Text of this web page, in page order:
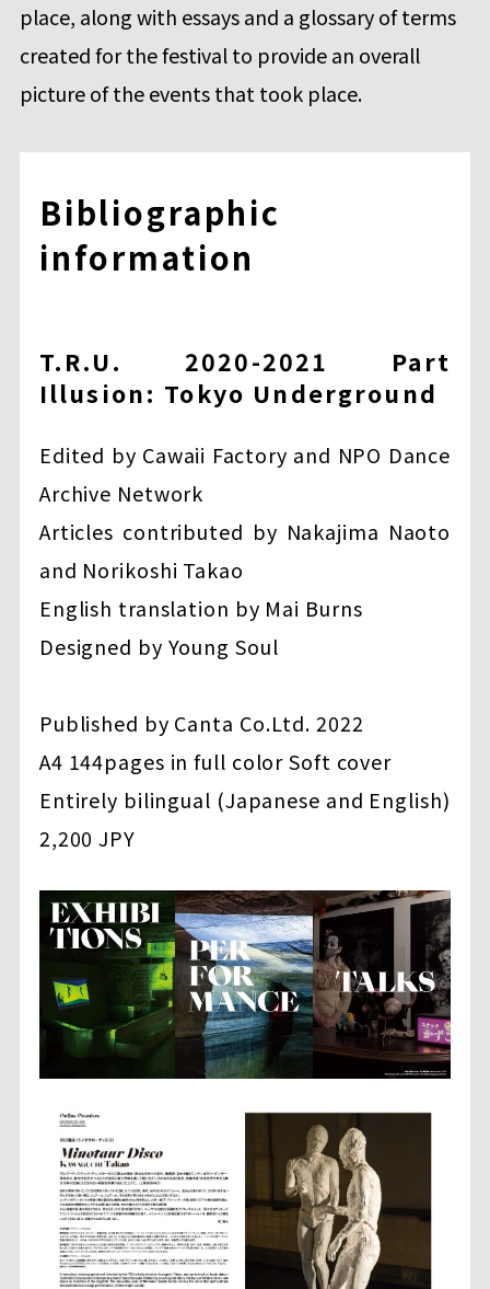
place, along with essays and a glossary of terms
created for the festival to provide an overall
picture of the events that took place.
Bibliographic
information
T.R.U. 2020-2021 Part
Illusion: Tokyo Underground
Edited by Cawaii Factory and NPO Dance
Archive Network
Articles contributed by Nakajima Naoto
and Norikoshi Takao
English translation by Mai Burns
Designed by Young Soul
Published by Canta Co.Ltd. 2022
A4 144pages in full color Soft cover
Entirely bilingual (Japanese and English)
2,200 JPY